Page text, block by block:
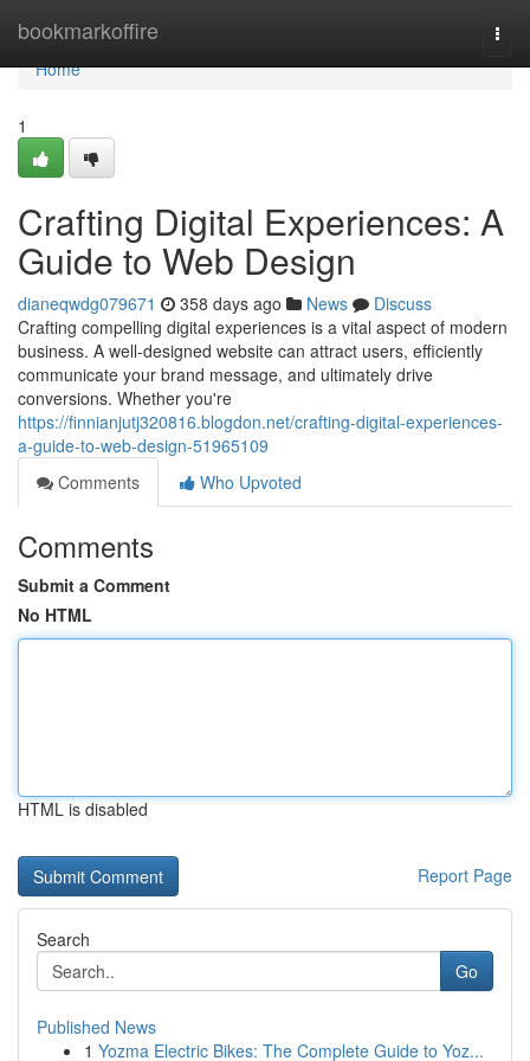
bookmarkoffire
Home
Home
1
Crafting Digital Experiences: A
Guide to Web Design
dianeqwdg079671 358 days ago News
Discuss
Crafting compelling digital experiences is a vital aspect of modern
business. A well-designed website can attract users, efficiently
communicate your brand message, and ultimately drive
conversions. Whether you're
https://finnianjutj320816.blogdon.net/crafting-digital-experiences-
a-guide-to-web-design-51965109
Comments
Who Upvoted
Comments
Submit a Comment
No HTML
HTML is disabled
Report Page
Search
Go
Published News
1 Yozma Electric Bikes: The Complete Guide to Yoz...